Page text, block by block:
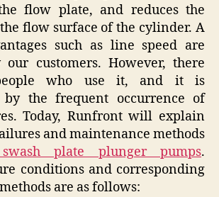
flow plate, and reduces the
flow surface of the cylinder. A
such as line speed are
our customers. However, there
who use it, and it is
by the frequent occurrence of
Today, Runfront will explain
and maintenance methods
plate plunger pumps.
conditions and corresponding
are as follows: